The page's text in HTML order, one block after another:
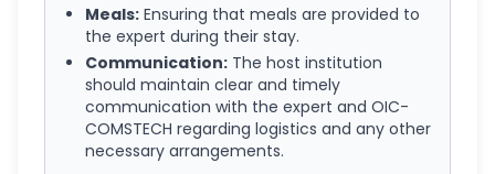
Meals: Ensuring that meals are provided to
the expert during their stay.
Communication: The host institution
should maintain clear and timely
communication with the expert and OIC-
COMSTECH regarding logistics and any other
necessary arrangements.